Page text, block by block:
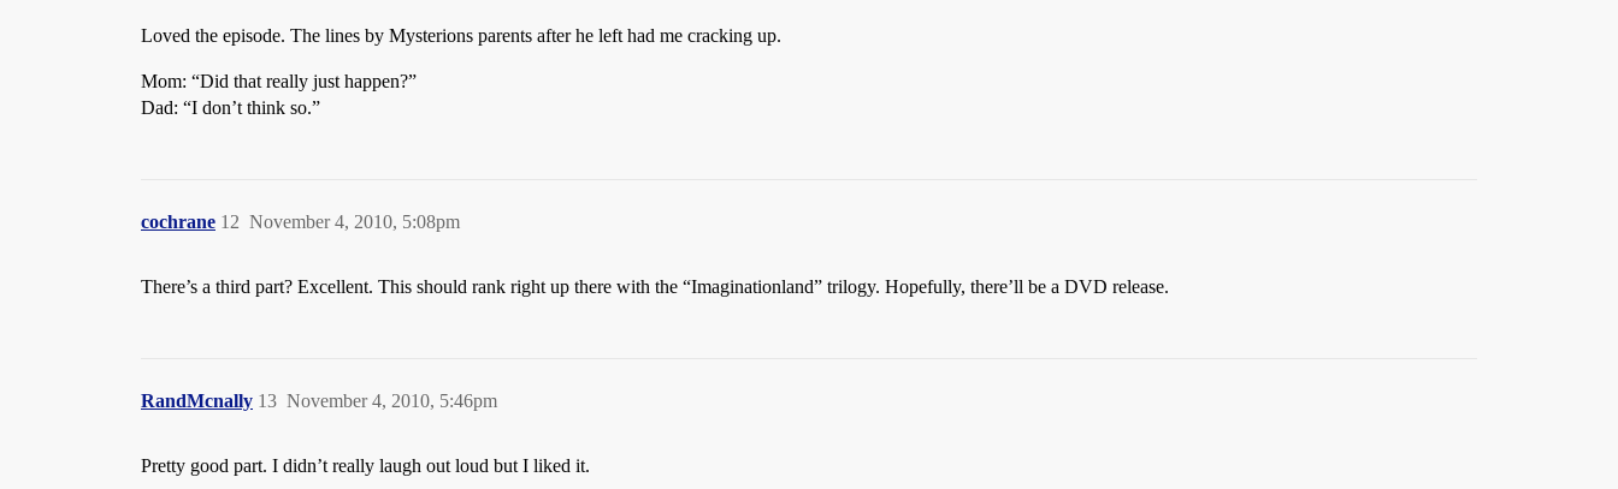
Loved the episode. The lines by Mysterions parents after he left had me cracking up.
Mom: “Did that really just happen?”
Dad: “I don’t think so.”
cochrane November 4, 2010, 5:08pm
12
There’s a third part? Excellent. This should rank right up there with the “Imaginationland” trilogy. Hopefully, there’ll be a DVD release.
RandMcnally November 4, 2010, 5:46pm
13
Pretty good part. I didn’t really laugh out loud but I liked it.